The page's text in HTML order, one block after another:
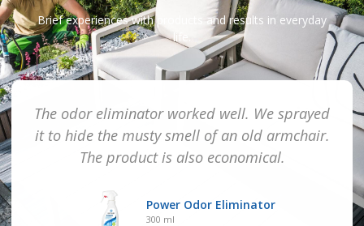
Brief experiences with products and results in everyday
life.
The odor eliminator worked well. We sprayed
it to hide the musty smell of an old armchair.
The product is also economical.
Power Odor Eliminator
300 ml